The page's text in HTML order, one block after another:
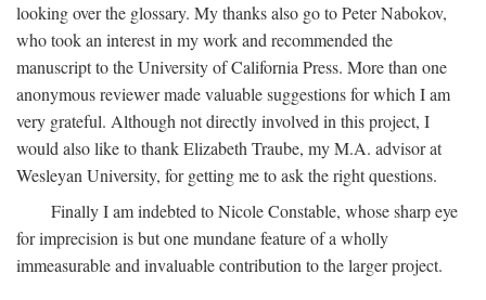
looking over the glossary. My thanks also go to Peter Nabokov,
who took an interest in my work and recommended the
manuscript to the University of California Press. More than one
anonymous reviewer made valuable suggestions for which I am
very grateful. Although not directly involved in this project, I
would also like to thank Elizabeth Traube, my M.A. advisor at
Wesleyan University, for getting me to ask the right questions.
Finally I am indebted to Nicole Constable, whose sharp eye
for imprecision is but one mundane feature of a wholly
immeasurable and invaluable contribution to the larger project.